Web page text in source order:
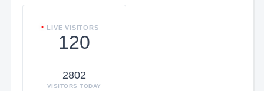
LIVE VISITORS
120
2802
VISITORS TODAY